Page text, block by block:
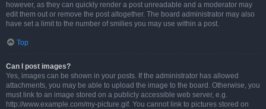
however, as they can quickly render a post unreadable and a moderator may
edit them out or remove the post altogether. The board administrator may also
have set a limit to the number of smilies you may use within a post.
Top
Can I post images?
Yes, images can be shown in your posts. If the administrator has allowed
attachments, you may be able to upload the image to the board. Otherwise, you
must link to an image stored on a publicly accessible web server, e.g.
http://www.example.com/my-picture.gif. You cannot link to pictures stored on